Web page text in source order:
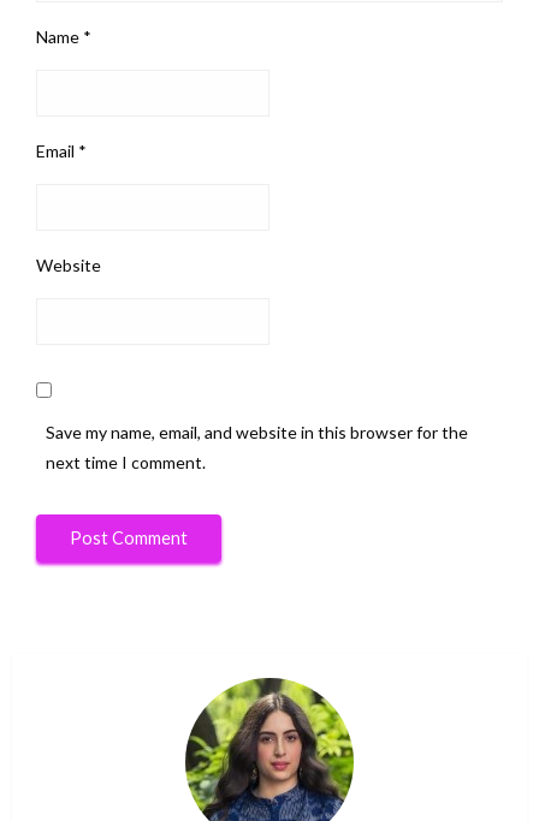
Name *
Email *
Website
Save my name, email, and website in this browser for the
next time I comment.